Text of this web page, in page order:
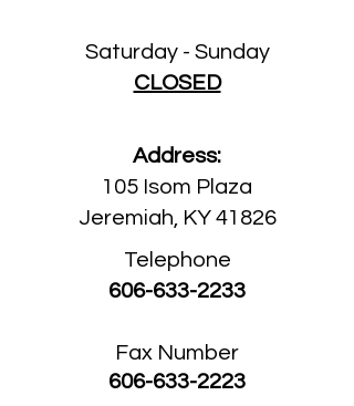
Saturday - Sunday
CLOSED
Address:
105 Isom Plaza
Jeremiah, KY 41826
Telephone
606-633-2233
Fax Number
606-633-2223